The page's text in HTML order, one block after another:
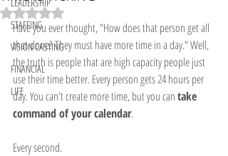
STAFFING
VISION CASTING
FINANCIAL
LIFE
Rated NaN out of 5 stars.
Have you ever thought, "How does that person get all
that done? They must have more time in a day." Well,
the truth is people that are high capacity people just
use their time better. Every person gets 24 hours per
day. You can't create more time, but you can take
command of your calendar.
Every second.